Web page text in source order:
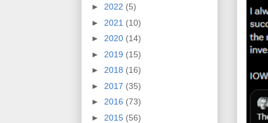
► 2022 (5)
► 2021 (10)
► 2020 (14)
► 2019 (15)
► 2018 (16)
► 2017 (35)
► 2016 (73)
► 2015 (56)